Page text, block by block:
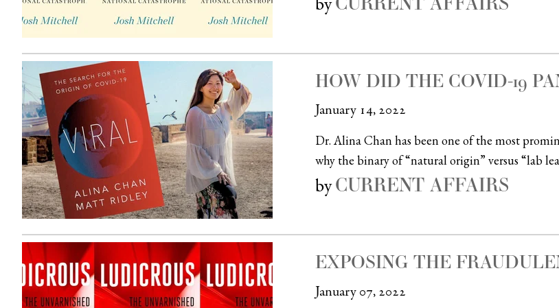
HOW DID THE COVID-19
January 14, 2022
Dr. Alina Chan has been one of the most
why the binary of “natural origin” versus “lab
byCURRENT AFFAIRS
EXPOSING THE
January 07, 2022